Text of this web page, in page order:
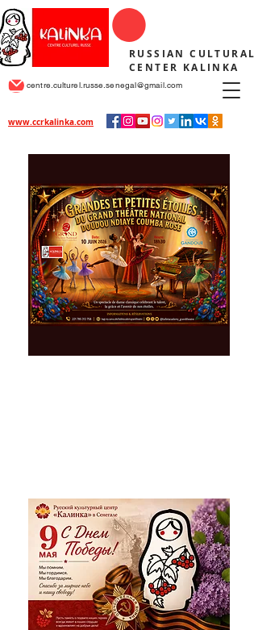
RUSSIAN CULTURAL
CENTER KALINKA
centre.culturel.russe.senegal@gmail.com
www.ccrkalinka.com